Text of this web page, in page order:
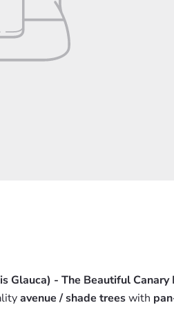
Glauca) - The Beautiful Canary
avenue / shade treeswith